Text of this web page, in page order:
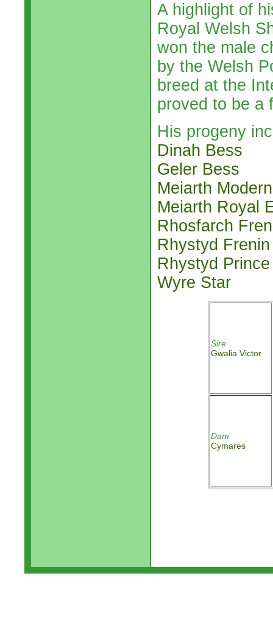
A highlight of
Royal Welsh
won the male
by the Welsh
breed at the
proved to be a
His progeny
Dinah Bess
Geler Bess
Meiarth
Meiarth Royal
Rhosfarch
Rhystyd Frenin
Rhystyd Prince
Wyre Star
Sire
Gwalia Victor
Dam
Cymares